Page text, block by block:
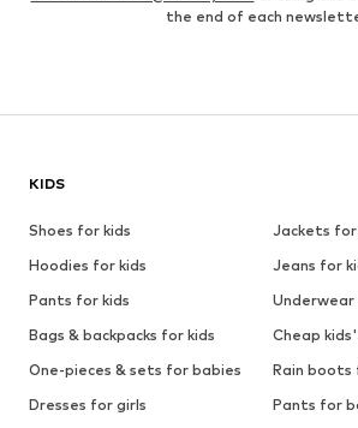
the end of each
KIDS
Shoes for kids
Jackets for
Hoodies for kids
Jeans for
Pants for kids
Underwear
Bags & backpacks for kids
Cheap
One-pieces & sets for babies
Rain boots
Dresses for girls
Pants for